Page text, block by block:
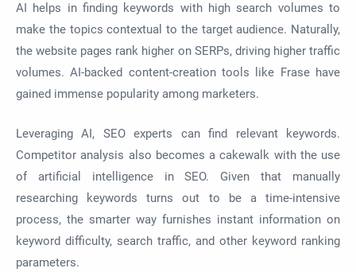
AI helps in finding keywords with high search volumes to
make the topics contextual to the target audience. Naturally,
the website pages rank higher on SERPs, driving higher traffic
volumes. AI-backed content-creation tools like Frase have
gained immense popularity among marketers.
Leveraging AI, SEO experts can find relevant keywords.
Competitor analysis also becomes a cakewalk with the use
of artificial intelligence in SEO. Given that manually
researching keywords turns out to be a time-intensive
process, the smarter way furnishes instant information on
keyword difficulty, search traffic, and other keyword ranking
parameters.